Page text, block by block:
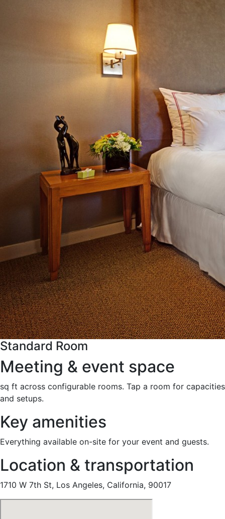
Standard Room
Meeting & event space
sq ft across configurable rooms. Tap a room for capacities
and setups.
Key amenities
Everything available on-site for your event and guests.
Location & transportation
1710 W 7th St, Los Angeles, California, 90017